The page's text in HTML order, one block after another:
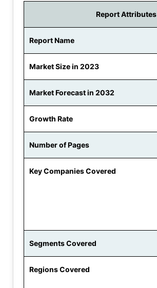
Report Attributes
Report Name
Market Size in 2023
Market Forecast in 2032
Growth Rate
Number of Pages
Key Companies Covered
Segments Covered
Regions Covered